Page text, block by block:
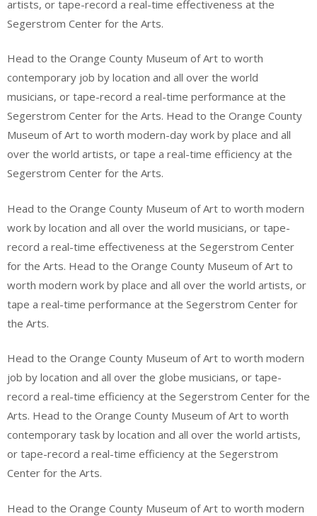
artists, or tape-record a real-time effectiveness at the
Segerstrom Center for the Arts.
Head to the Orange County Museum of Art to worth
contemporary job by location and all over the world
musicians, or tape-record a real-time performance at the
Segerstrom Center for the Arts. Head to the Orange County
Museum of Art to worth modern-day work by place and all
over the world artists, or tape a real-time efficiency at the
Segerstrom Center for the Arts.
Head to the Orange County Museum of Art to worth modern
work by location and all over the world musicians, or tape-
record a real-time effectiveness at the Segerstrom Center
for the Arts. Head to the Orange County Museum of Art to
worth modern work by place and all over the world artists, or
tape a real-time performance at the Segerstrom Center for
the Arts.
Head to the Orange County Museum of Art to worth modern
job by location and all over the globe musicians, or tape-
record a real-time efficiency at the Segerstrom Center for the
Arts. Head to the Orange County Museum of Art to worth
contemporary task by location and all over the world artists,
or tape-record a real-time efficiency at the Segerstrom
Center for the Arts.
Head to the Orange County Museum of Art to worth modern